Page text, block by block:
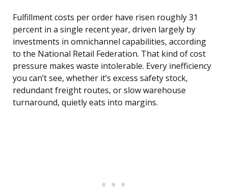
Fulfillment costs per order have risen roughly 31
percent in a single recent year, driven largely by
investments in omnichannel capabilities, according
to the National Retail Federation. That kind of cost
pressure makes waste intolerable. Every inefficiency
you can’t see, whether it’s excess safety stock,
redundant freight routes, or slow warehouse
turnaround, quietly eats into margins.